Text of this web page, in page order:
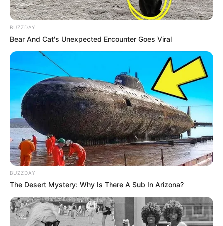
BUZZDAY
Bear And Cat's Unexpected Encounter Goes Viral
BUZZDAY
The Desert Mystery: Why Is There A Sub In Arizona?